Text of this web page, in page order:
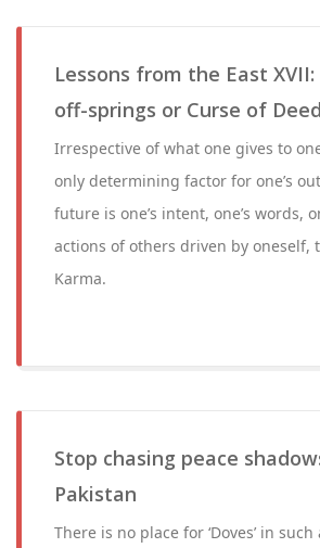
Lessons from the East
off-springs or Curse of
Irrespective of what one gives to
only determining factor for one’s
future is one’s intent, one’s words,
actions of others driven by oneself,
Karma.
Stop chasing peace
Pakistan
There is no place for ‘Doves’ in such